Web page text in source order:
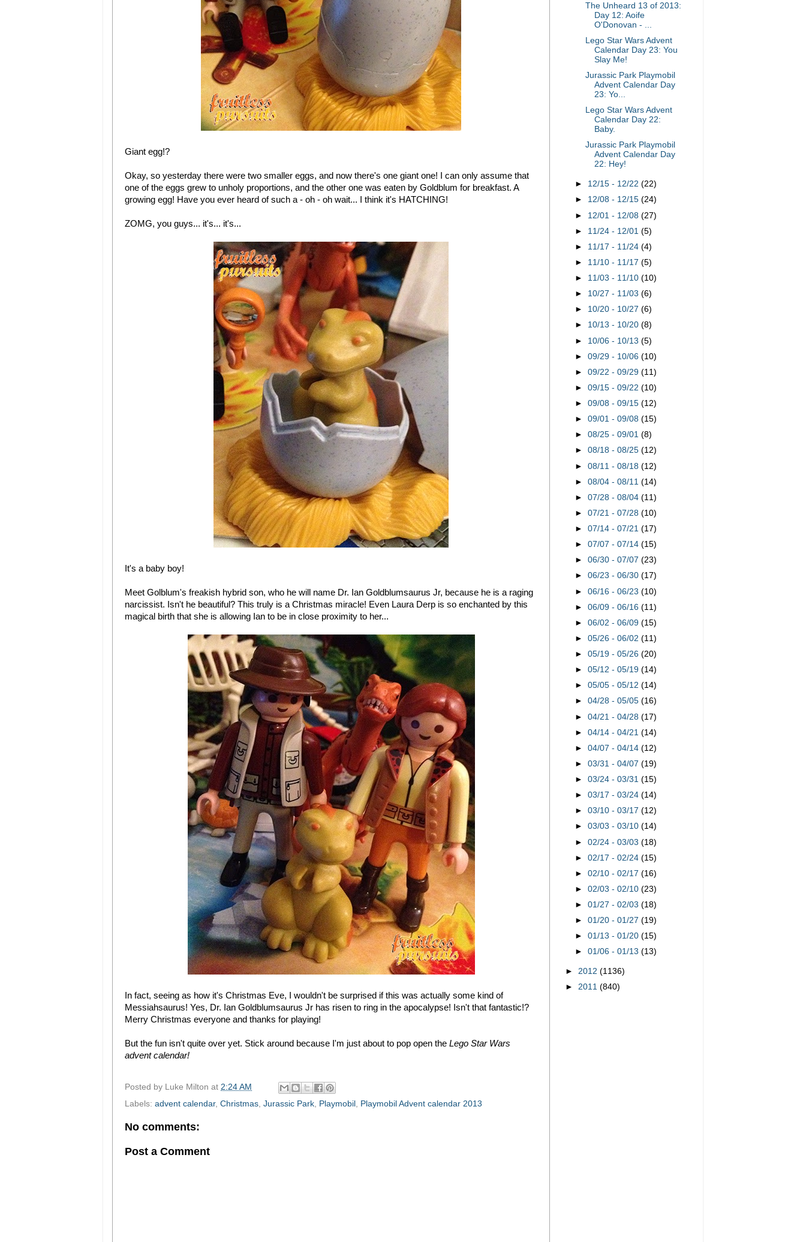
Giant egg!?
Okay, so yesterday there were two smaller eggs, and now there's one giant one! I can only assume that
one of the eggs grew to unholy proportions, and the other one was eaten by Goldblum for breakfast. A
growing egg! Have you ever heard of such a - oh - oh wait... I think it's HATCHING!
ZOMG, you guys... it's... it's...
It's a baby boy!
Meet Golblum's freakish hybrid son, who he will name Dr. Ian Goldblumsaurus Jr, because he is a raging
narcissist. Isn't he beautiful? This truly is a Christmas miracle! Even Laura Derp is so enchanted by this
magical birth that she is allowing Ian to be in close proximity to her...
In fact, seeing as how it's Christmas Eve, I wouldn't be surprised if this was actually some kind of
Messiahsaurus! Yes, Dr. Ian Goldblumsaurus Jr has risen to ring in the apocalypse! Isn't that fantastic!?
Merry Christmas everyone and thanks for playing!
But the fun isn't quite over yet. Stick around because I'm just about to pop open the Lego Star Wars
advent calendar!
Posted by Luke Milton at 2:24 AM
Labels: advent calendar, Christmas Jurassic Park Playmobil Playmobil Advent calendar 2013
No comments:
Post a Comment
The Unheard 13 of 2013:
Day 12: Aoife
O'Donovan - ...
Lego Star Wars Advent
Calendar Day 23: You
Slay Me!
Jurassic Park Playmobil
Advent Calendar Day
23: Yo...
Lego Star Wars Advent
Calendar Day 22:
Baby.
Jurassic Park Playmobil
Advent Calendar Day
22: Hey!
► 12/15 - 12/22(22)
► 12/08 - 12/15(24)
► 12/01 - 12/08(27)
► 11/24 - 12/01(5)
► 11/17 - 11/24(4)
► 11/10 - 11/17(5)
► 11/03 - 11/10(10)
► 10/27 - 11/03(6)
► 10/20 - 10/27(6)
► 10/13 - 10/20(8)
► 10/06 - 10/13(5)
►09/29 - 10/06(10)
►09/22 - 09/29(11)
►09/15 - 09/22(10)
►09/08 - 09/15(12)
►09/01 - 09/08(15)
►08/25 - 09/01(8)
►08/18 - 08/25(12)
►08/11 - 08/18(12)
►08/04 - 08/11(14)
►07/28 - 08/04(11)
►07/21 - 07/28(10)
►07/14 - 07/21(17)
►07/07 - 07/14(15)
►06/30 - 07/07(23)
►06/23 - 06/30(17)
►06/16 - 06/23(10)
►06/09 - 06/16(11)
►06/02 - 06/09(15)
►05/26 - 06/02(11)
►05/19 - 05/26(20)
►05/12 - 05/19(14)
►05/05 - 05/12(14)
►04/28 - 05/05(16)
►04/21 - 04/28(17)
►04/14 - 04/21(14)
►04/07 - 04/14(12)
►03/31 - 04/07(19)
►03/24 - 03/31(15)
►03/17 - 03/24(14)
►03/10 - 03/17(12)
►03/03 - 03/10(14)
►02/24 - 03/03(18)
►02/17 - 02/24(15)
►02/10 - 02/17(16)
►02/03 - 02/10(23)
►01/27 - 02/03(18)
►01/20 - 01/27(19)
►01/13 - 01/20(15)
►01/06 - 01/13(13)
► 2012 (1136)
► 2011 (840)